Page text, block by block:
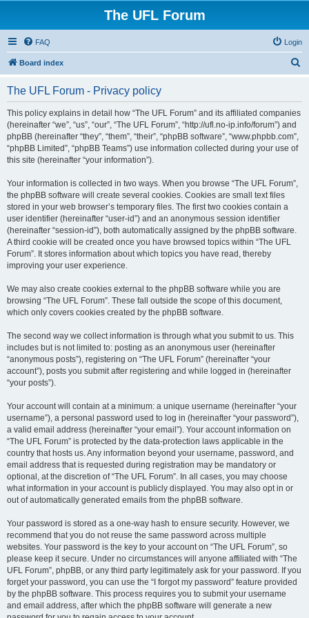
The UFL Forum
FAQ Login
Board index
The UFL Forum - Privacy policy
This policy explains in detail how “The UFL Forum” and its affiliated companies
(hereinafter “we”, “us”, “our”, “The UFL Forum”, “http://ufl.no-ip.info/forum”) and
phpBB (hereinafter “they”, “them”, “their”, “phpBB software”, “www.phpbb.com”,
“phpBB Limited”, “phpBB Teams”) use information collected during your use of
this site (hereinafter “your information”).
Your information is collected in two ways. When you browse “The UFL Forum”,
the phpBB software will create several cookies. Cookies are small text files
stored in your web browser’s temporary files. The first two cookies contain a
user identifier (hereinafter “user-id”) and an anonymous session identifier
(hereinafter “session-id”), both automatically assigned by the phpBB software.
A third cookie will be created once you have browsed topics within “The UFL
Forum”. It stores information about which topics you have read, thereby
improving your user experience.
We may also create cookies external to the phpBB software while you are
browsing “The UFL Forum”. These fall outside the scope of this document,
which only covers cookies created by the phpBB software.
The second way we collect information is through what you submit to us. This
includes but is not limited to: posting as an anonymous user (hereinafter
“anonymous posts”), registering on “The UFL Forum” (hereinafter “your
account”), posts you submit after registering and while logged in (hereinafter
“your posts”).
Your account will contain at a minimum: a unique username (hereinafter “your
username”), a personal password used to log in (hereinafter “your password”),
a valid email address (hereinafter “your email”). Your account information on
“The UFL Forum” is protected by the data-protection laws applicable in the
country that hosts us. Any information beyond your username, password, and
email address that is requested during registration may be mandatory or
optional, at the discretion of “The UFL Forum”. In all cases, you may choose
what information in your account is publicly displayed. You may also opt in or
out of automatically generated emails from the phpBB software.
Your password is stored as a one-way hash to ensure security. However, we
recommend that you do not reuse the same password across multiple
websites. Your password is the key to your account on “The UFL Forum”, so
please keep it secure. Under no circumstances will anyone affiliated with “The
UFL Forum”, phpBB, or any third party legitimately ask for your password. If you
forget your password, you can use the “I forgot my password” feature provided
by the phpBB software. This process requires you to submit your username
and email address, after which the phpBB software will generate a new